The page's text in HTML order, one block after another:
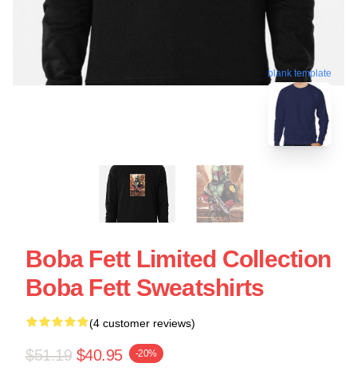
blank template
Boba Fett Limited Collection
Boba Fett Sweatshirts
(4 customer reviews)
$51.19 $40.95 -20%